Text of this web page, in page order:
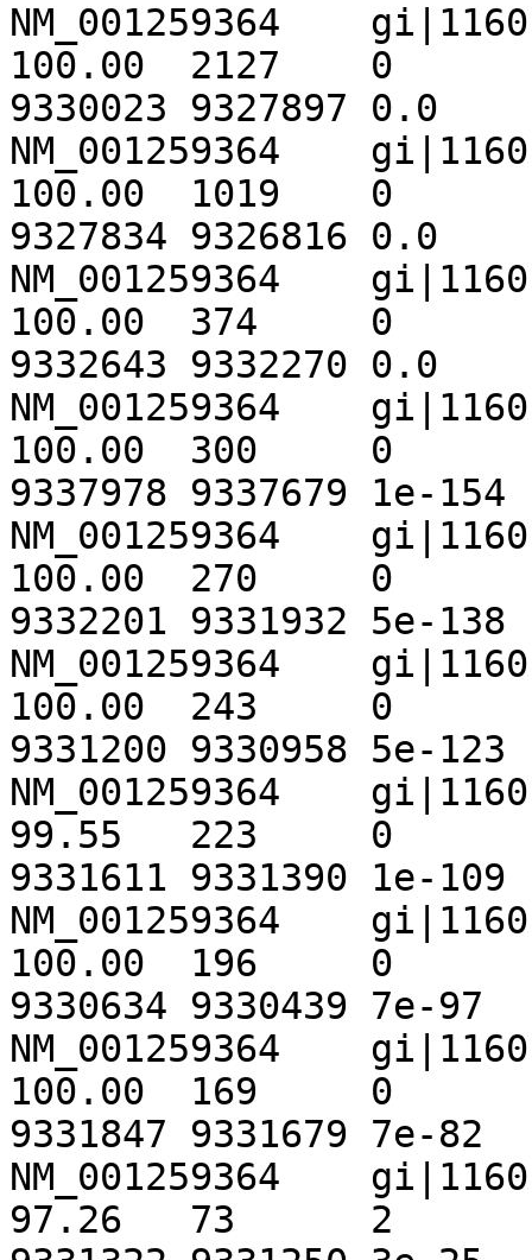
NM_001259364	gi|116010442|ref|NT_033778.3|
100.00	2127	0	0	1869	3995
9330023	9327897	0.0	3928
NM_001259364	gi|116010442|ref|NT_033778.3|
100.00	1019	0	0	3995	5013
9327834	9326816	0.0	1882
NM_001259364	gi|116010442|ref|NT_033778.3|
100.00	374	0	0	345	718
9332643	9332270	0.0	 691
NM_001259364	gi|116010442|ref|NT_033778.3|
100.00	300	0	0	1	300
9337978	9337679	1e-154	 555
NM_001259364	gi|116010442|ref|NT_033778.3|
100.00	270	0	0	717	986
9332201	9331932	5e-138	 499
NM_001259364	gi|116010442|ref|NT_033778.3|
100.00	243	0	0	1434	1676
9331200	9330958	5e-123	 449
NM_001259364	gi|116010442|ref|NT_033778.3|
99.55	223	0	1	1154	1376
9331611	9331390	1e-109	 405
NM_001259364	gi|116010442|ref|NT_033778.3|
100.00	196	0	0	1675	1870
9330634	9330439	7e-97	 363
NM_001259364	gi|116010442|ref|NT_033778.3|
100.00	169	0	0	986	1154
9331847	9331679	7e-82	 313
NM_001259364	gi|116010442|ref|NT_033778.3|
97.26	73	2	0	1372	1444